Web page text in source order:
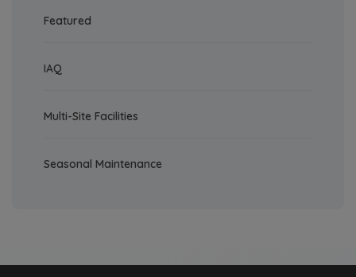
Featured
IAQ
Multi-Site Facilities
Seasonal Maintenance